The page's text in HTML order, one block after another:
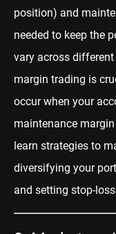
position) and
needed to keep the
vary across
margin trading is
occur when your
maintenance
learn strategies to
diversifying your
and setting stop-